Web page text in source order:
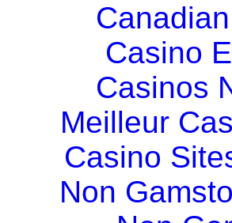
Casino
Casinos
Meilleur
Casino
Non